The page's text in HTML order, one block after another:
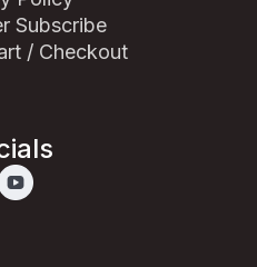
Subscribe
/ Checkout